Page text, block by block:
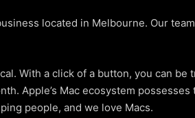
located in Melbourne. Our
With a click of a button, you can
Apple’s Mac ecosystem
people, and we love Macs.